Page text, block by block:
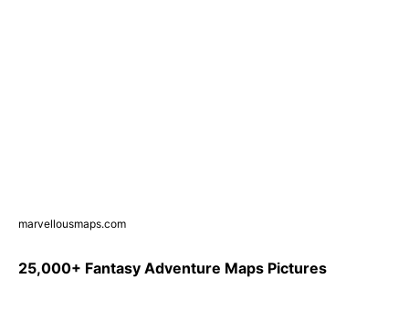
marvellousmaps.com
25,000+ Fantasy Adventure Maps Pictures